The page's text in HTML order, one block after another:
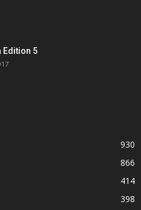
Edition 5
930
866
414
398